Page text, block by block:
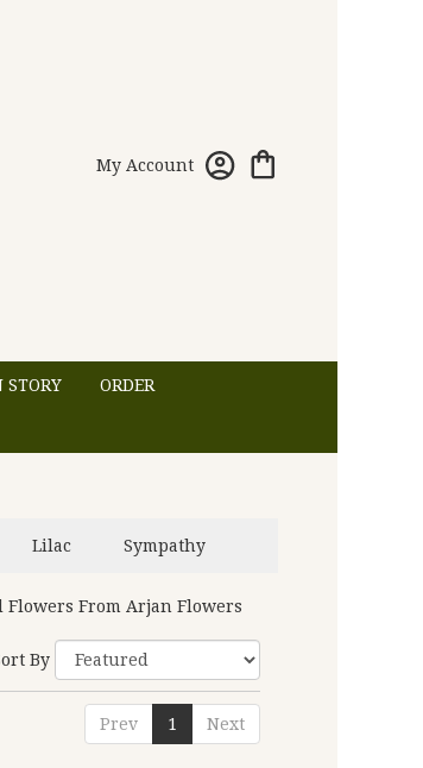
My Account
STORY ORDER
Lilac Sympathy
Flowers From Arjan Flowers
By
Prev 1 Next